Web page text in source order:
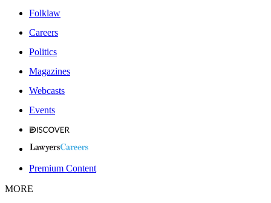
Folklaw
Careers
Politics
Magazines
Webcasts
Events
Premium Content
MORE